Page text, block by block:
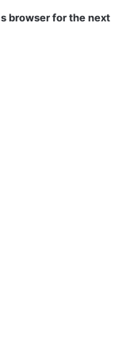
browser for the next